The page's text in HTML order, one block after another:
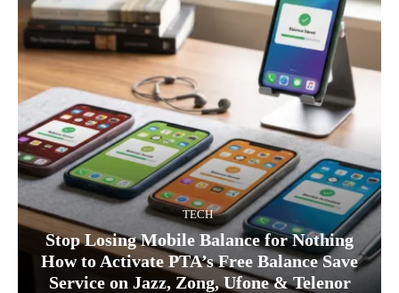
TECH
Stop Losing Mobile Balance for Nothing
How to Activate PTA’s Free Balance Save
Service on Jazz, Zong, Ufone & Telenor